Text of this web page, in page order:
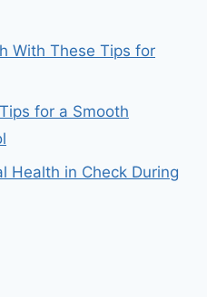
With These Tips for
for a Smooth
Health in Check During